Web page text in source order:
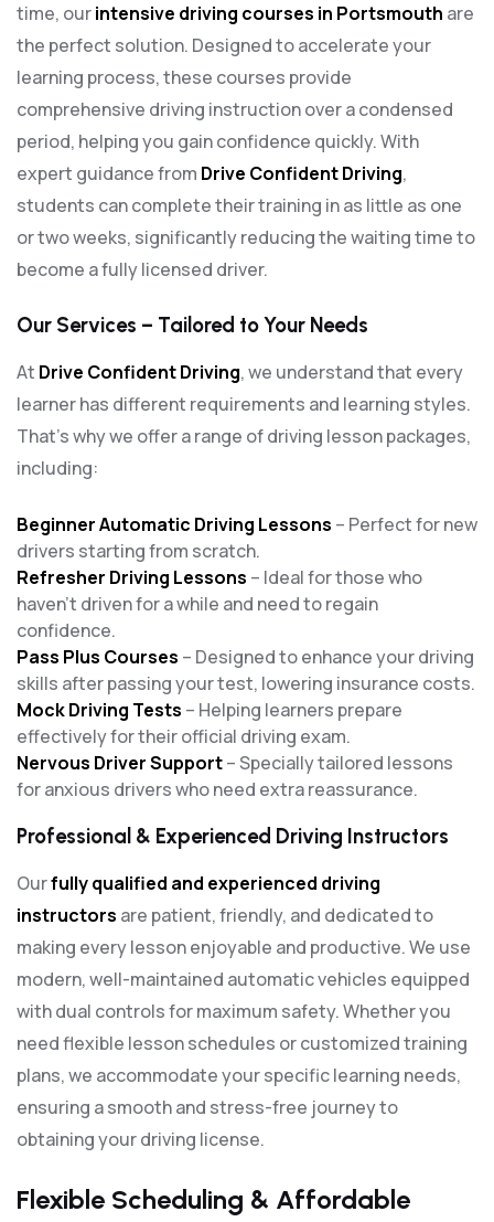
time, ourintensive driving courses in Portsmouth are
the perfect solution. Designed to accelerate your
learning process, these courses provide
comprehensive driving instruction over a condensed
period, helping you gain confidence quickly. With
expert guidance from Drive Confident Driving,
students can complete their training in as little as one
or two weeks, significantly reducing the waiting time to
become a fully licensed driver.
Our Services – Tailored to Your Needs
At Drive Confident Driving, we understand that every
learner has different requirements and learning styles.
That’s why we offer a range of driving lesson packages,
including:
Beginner Automatic Driving Lessons – Perfect for new
drivers starting from scratch.
Refresher Driving Lessons – Ideal for those who
haven’t driven for a while and need to regain
confidence.
Pass Plus Courses – Designed to enhance your driving
skills after passing your test, lowering insurance costs.
Mock Driving Tests – Helping learners prepare
effectively for their official driving exam.
Nervous Driver Support– Specially tailored lessons
for anxious drivers who need extra reassurance.
Professional & Experienced Driving Instructors
Ourfully qualified and experienced driving
instructors are patient, friendly, and dedicated to
making every lesson enjoyable and productive. We use
modern, well-maintained automatic vehicles equipped
with dual controls for maximum safety. Whether you
need flexible lesson schedules or customized training
plans, we accommodate your specific learning needs,
ensuring a smooth and stress-free journey to
obtaining your driving license.
Flexible Scheduling & Affordable